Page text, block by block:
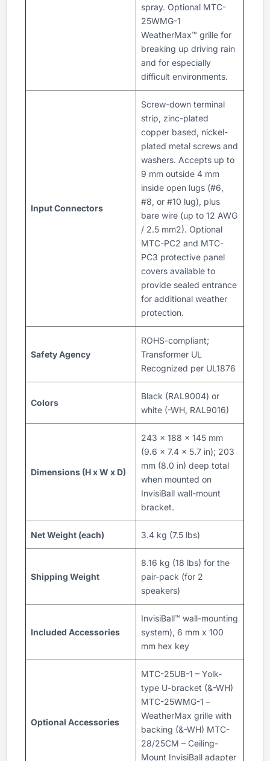
spray. Optional MTC-
25WMG-1
WeatherMax™ grille for
breaking up driving rain
and for especially
difficult environments.
Input Connectors
Screw-down terminal
strip, zinc-plated
copper based, nickel-
plated metal screws and
washers. Accepts up to
9 mm outside 4 mm
inside open lugs (#6,
#8, or #10 lug), plus
bare wire (up to 12 AWG
/ 2.5 mm2). Optional
MTC-PC2 and MTC-
PC3 protective panel
covers available to
provide sealed entrance
for additional weather
protection.
Safety Agency
ROHS-compliant;
Transformer UL
Recognized per UL1876
Colors
Black (RAL9004) or
white (-WH, RAL9016)
Dimensions (H x W x D)
243 x 188 x 145 mm
(9.6 x 7.4 x 5.7 in); 203
mm (8.0 in) deep total
when mounted on
InvisiBall wall-mount
bracket.
Net Weight (each) 3.4 kg (7.5 lbs)
Shipping Weight
8.16 kg (18 lbs) for the
pair-pack (for 2
speakers)
Included Accessories
InvisiBall™ wall-mounting
system), 6 mm x 100
mm hex key
Optional Accessories
MTC-25UB-1 – Yolk-
type U-bracket (&-WH)
MTC-25WMG-1 –
WeatherMax grille with
backing (&-WH) MTC-
28/25CM – Ceiling-
Mount InvisiBall adapter